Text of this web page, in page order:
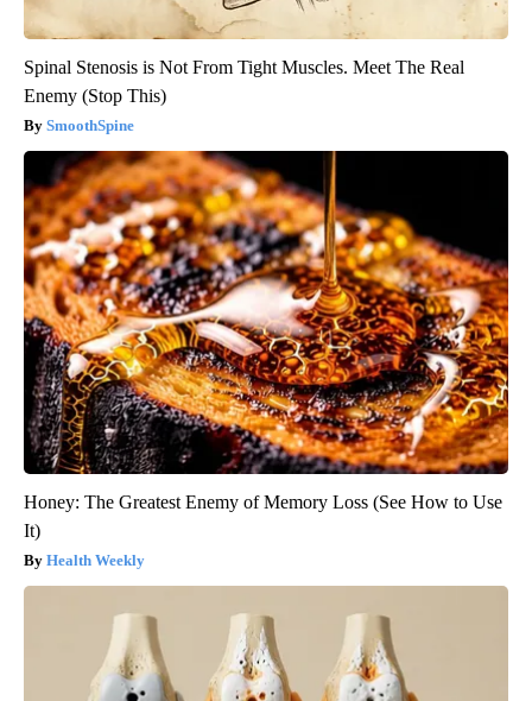
Spinal Stenosis is Not From Tight Muscles. Meet The Real
Enemy (Stop This)
SmoothSpine
Honey: The Greatest Enemy of Memory Loss (See How to Use
It)
Health Weekly